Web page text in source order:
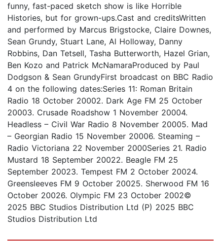
funny, fast-paced sketch show is like Horrible
Histories, but for grown-ups.Cast and creditsWritten
and performed by Marcus Brigstocke, Claire Downes,
Sean Grundy, Stuart Lane, Al Holloway, Danny
Robbins, Dan Tetsell, Tasha Butterworth, Hazel Grian,
Ben Kozo and Patrick McNamaraProduced by Paul
Dodgson & Sean GrundyFirst broadcast on BBC Radio
4 on the following dates:Series 11: Roman Britain
Radio 18 October 20002. Dark Age FM 25 October
20003. Crusade Roadshow 1 November 20004.
Headless – Civil War Radio 8 November 20005. Mad
– Georgian Radio 15 November 20006. Steaming –
Radio Victoriana 22 November 2000Series 21. Radio
Mustard 18 September 20022. Beagle FM 25
September 20023. Tempest FM 2 October 20024.
Greensleeves FM 9 October 20025. Sherwood FM 16
October 20026. Olympic FM 23 October 2002©
2025 BBC Studios Distribution Ltd (P) 2025 BBC
Studios Distribution Ltd